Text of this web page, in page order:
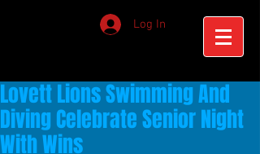
Log In
Lovett Lions Swimming And
Diving Celebrate Senior Night
With Wins